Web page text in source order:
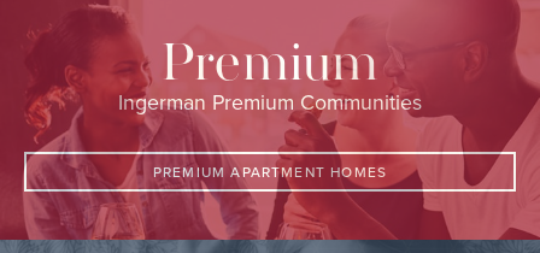
Premium
Ingerman Premium Communities
PREMIUM APARTMENT HOMES